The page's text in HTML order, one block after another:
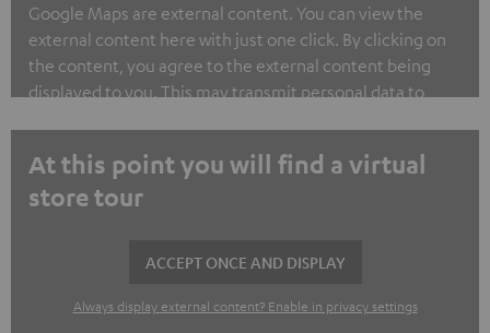
Google Maps are external content. You can view the
external content here with just one click. By clicking on
the content, you agree to the external content being
displayed to you. This may transmit personal data to
At this point you will find a virtual
store tour
ACCEPT ONCE AND DISPLAY
Always display external content? Enable in privacy settings